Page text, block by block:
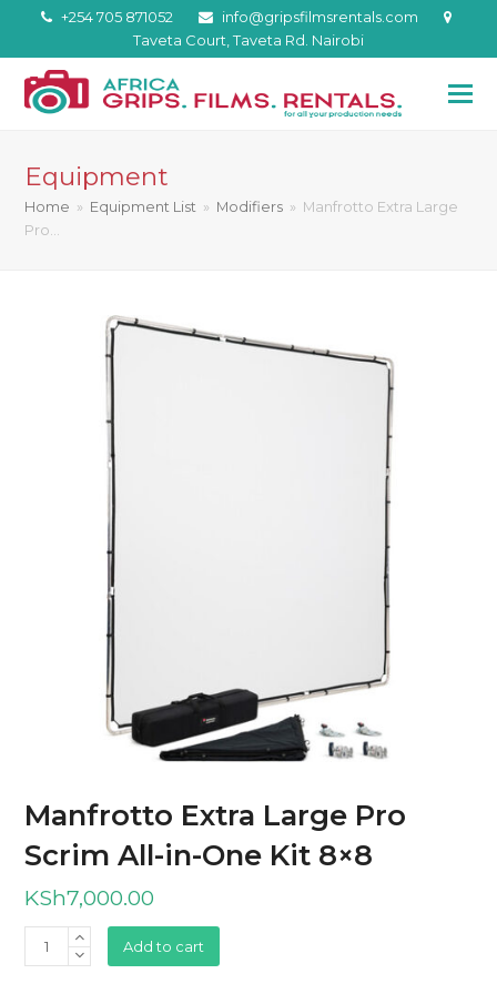
+254 705 871052
info@gripsfilmsrentals.com
Taveta Court, Taveta Rd. Nairobi
Equipment
Home » Equipment List » Modifiers » Manfrotto Extra Large
Pro…
Manfrotto Extra Large Pro
Scrim All-in-One Kit 8×8
KSh7,000.00
Manfrotto
Extra
Add to cart